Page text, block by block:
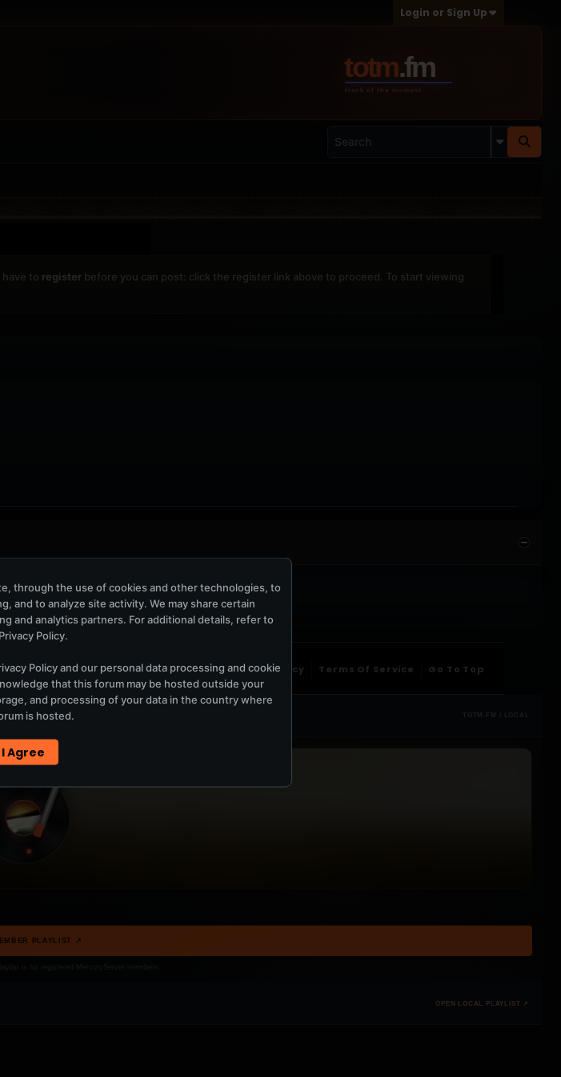
Login or Sign Up
have to register before you can post: click the register link above to proceed. To start viewing
Help Contact Us Privacy Terms Of Service Go To Top
TOTM.FM / LOCAL
PLAYLIST ↗
OPEN LOCAL PLAYLIST ↗
through the use of cookies and other technologies, to
and to analyze site activity. We may share certain
and analytics partners. For additional details, refer to
Privacy Policy.
Policyand our personal data processing and cookie
that this forum may be hosted outside your
and processing of your data in the country where
is hosted.
I Agree